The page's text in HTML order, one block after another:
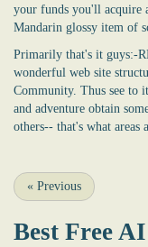
your funds you'll acquire
Mandarin glossy item of
Primarily that's it guys:-
wonderful web site
Community. Thus see to
and adventure obtain
others-- that's what areas
« Previous
Best Free AI